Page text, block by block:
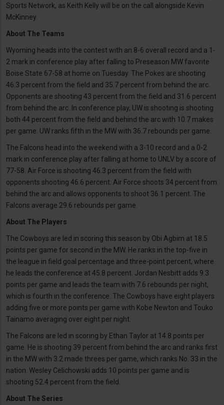
Sports Network, as Keith Kelly will be on the call alongside Kevin
McKinney.
About The Teams
Wyoming heads into the contest with an 8-6 overall record and a 1-
2 mark in conference play after falling to Preseason MW favorite
Boise State 67-58 at home on Tuesday. The Pokes are shooting
46.3 percent from the field and 35.7 percent from behind the arc.
Opponents are shooting 43 percent from the field and 31.6 percent
from behind the arc. In conference play, UW is shooting is shooting
both 44 percent from the field and behind the arc with 10.7 makes
per game. UW ranks fifth in the MW with 36.7 rebounds per game.
The Falcons head into the weekend with a 3-10 record and a 0-2
mark in conference play after falling at home to UNLV by a score of
77-58. Air Force is shooting 46.3 percent from the field with
opponents shooting 46.6 percent. Air Force shoots 34 percent from
behind the arc and allows opponents to shoot 36.1 percent. The
Falcons average 29.6 rebounds per game.
About The Players
The Cowboys are led in scoring this season by Obi Agbim at 18.5
points per game for second in the MW. He ranks in the top-five in
the league in field goal percentage and three-point percent, where
he leads the conference at 45.8 percent. Jordan Nesbitt adds 9.3
points per game and leads the team with 7.6 rebounds per night,
which is fourth in the conference. The Cowboys have eight players
adding five or more points per game with Kobe Newton and Touko
Tainamo averaging over eight per night.
The Falcons are led in scoring by Ethan Taylor at 14.8 points per
game. He is shooting 39 percent from behind the arc and ranks first
in the MW with 3.2 made threes per game, which ranks No. 33 in the
nation. Wesley Celichowski adds 10 points per game and is
shooting 52.4 percent from the field.
About The Series